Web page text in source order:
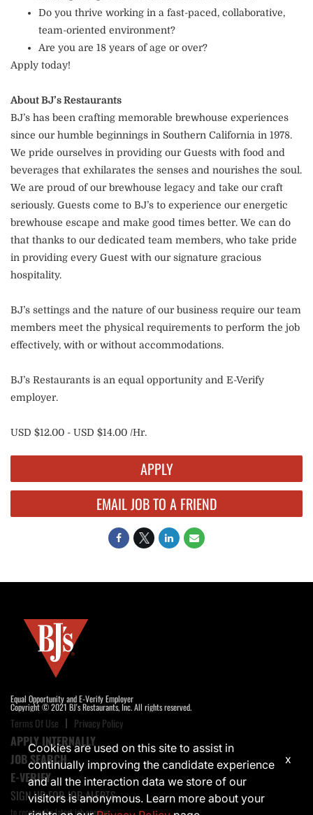
Do you thrive working in a fast-paced, collaborative,
team-oriented environment?
Are you are 18 years of age or over?
Apply today!
About BJ’s Restaurants
BJ’s has been crafting memorable brewhouse experiences
since our humble beginnings in Southern California in 1978.
We pride ourselves in providing our Guests with food and
beverages that exhilarates the senses and nourishes the soul.
We are proud of our brewhouse legacy and take our craft
seriously. Guests come to BJ’s to experience our energetic
brewhouse escape and make good times better. We can do
that thanks to our dedicated team members, who take pride
in providing every Guest with our signature gracious
hospitality.
BJ’s settings and the nature of our business require our team
members meet the physical requirements to perform the job
effectively, with or without accommodations.
BJ’s Restaurants is an equal opportunity and E-Verify
employer.
USD $12.00 - USD $14.00 /Hr.
APPLY
EMAIL JOB TO A FRIEND
Equal Opportunity and E-Verify Employer
Copyright © 2021 BJ's Restaurants, Inc. All rights reserved.
Terms Of Use Privacy Policy
APPLY INTERNALLY
JOB SEARCH
E-VERIFY
SIGN UP FOR JOB ALERTS
to receive the latest job opening
Cookies are used on this site to assist in
continually improving the candidate experience
and all the interaction data we store of our
visitors is anonymous. Learn more about your
x